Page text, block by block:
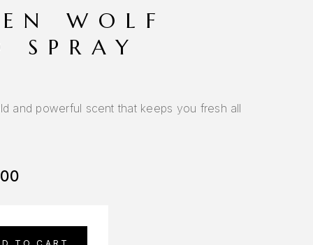
WOLF
SPRAY
and powerful scent that keeps you fresh all